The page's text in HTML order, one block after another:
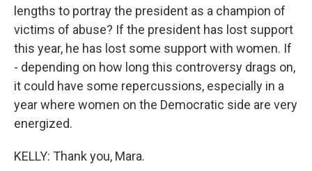
lengths to portray the president as a champion of
victims of abuse? If the president has lost support
this year, he has lost some support with women. If
- depending on how long this controversy drags on,
it could have some repercussions, especially in a
year where women on the Democratic side are very
energized.
KELLY: Thank you, Mara.